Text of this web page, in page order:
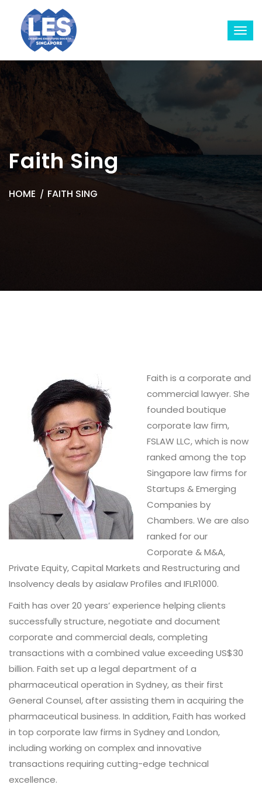
Faith Sing
HOME FAITH SING
Faith is a corporate and
commercial lawyer. She
founded boutique
corporate law firm,
FSLAW LLC, which is now
ranked among the top
Singapore law firms for
Startups & Emerging
Companies by
Chambers. We are also
ranked for our
Corporate & M&A,
Private Equity, Capital Markets and Restructuring and
Insolvency deals by asialaw Profiles and IFLR1000.
Faith has over 20 years’ experience helping clients
successfully structure, negotiate and document
corporate and commercial deals, completing
transactions with a combined value exceeding US$30
billion. Faith set up a legal department of a
pharmaceutical operation in Sydney, as their first
General Counsel, after assisting them in acquiring the
pharmaceutical business. In addition, Faith has worked
in top corporate law firms in Sydney and London,
including working on complex and innovative
transactions requiring cutting-edge technical
excellence.